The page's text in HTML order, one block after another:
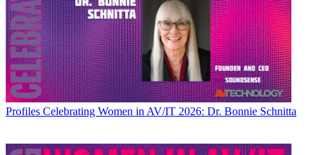
Profiles Celebrating Women in AV/IT 2026: Dr. Bonnie Schnitta